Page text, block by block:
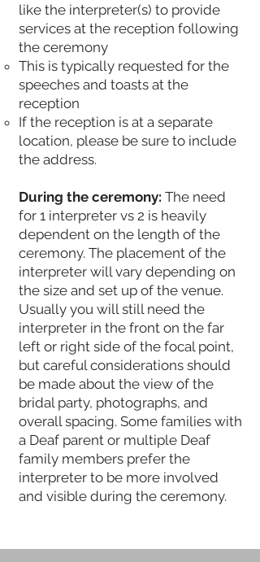
like the interpreter(s) to provide
services at the reception following
the ceremony
This is typically requested for the
speeches and toasts at the
reception
If the reception is at a separate
location, please be sure to include
the address.
During the ceremony: The need
for 1 interpreter vs 2 is heavily
dependent on the length of the
ceremony. The placement of the
interpreter will vary depending on
the size and set up of the venue.
Usually you will still need the
interpreter in the front on the far
left or right side of the focal point,
but careful considerations should
be made about the view of the
bridal party, photographs, and
overall spacing. Some families with
a Deaf parent or multiple Deaf
family members prefer the
interpreter to be more involved
and visible during the ceremony.